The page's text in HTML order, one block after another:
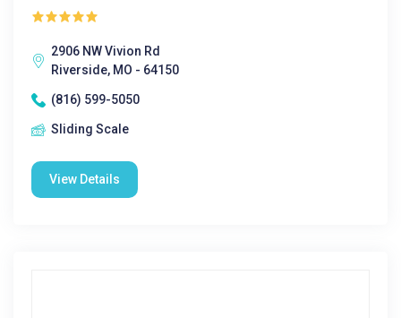
2906 NW Vivion Rd
Riverside, MO - 64150
(816) 599-5050
Sliding Scale
View Details